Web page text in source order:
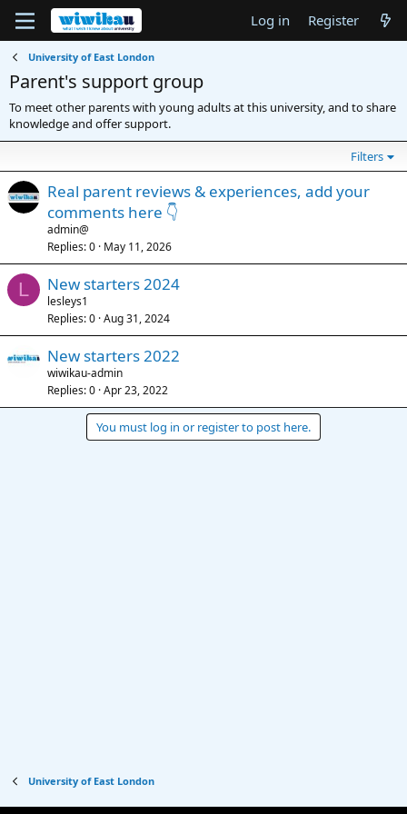
Log in Register
University of East London
Parent's support group
To meet other parents with young adults at this university, and to share
knowledge and offer support.
Filters
Real parent reviews & experiences, add your
comments here 👇
admin@
Replies 0 May 11, 2026
L New starters 2024
lesleys1
Replies 0 Aug 31, 2024
New starters 2022
wiwikau-admin
Replies 0 Apr 23, 2022
You must log in or register to post here.
University of East London